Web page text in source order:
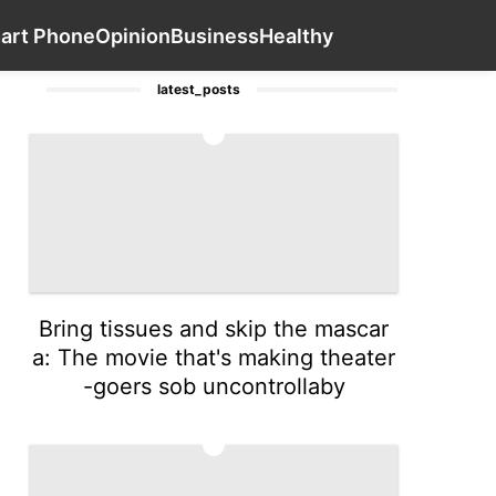
PhoneOpinionBusinessHealthy
Facts Car Science Entertainment
latest_posts
Bring tissues and skip the mascar
a: The movie that's making theater
-goers sob uncontrollaby